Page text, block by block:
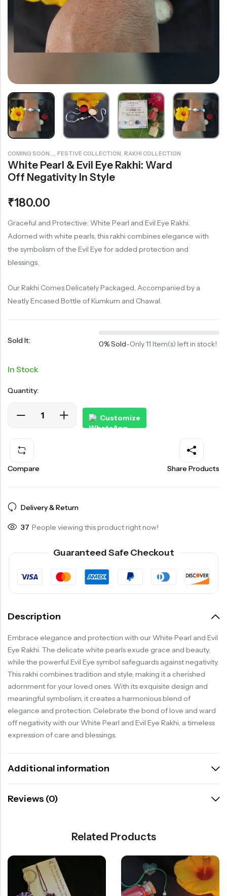
COMING SOON..., FESTIVE COLLECTION, RAKHI COLLECTION
White Pearl & Evil Eye Rakhi: Ward
Off Negativity In Style
₹180.00
Graceful and Protective: White Pearl and Evil Eye Rakhi.
Adorned with white pearls, this rakhi combines elegance with
the symbolism of the Evil Eye for added protection and
blessings.
Our Rakhi Comes Delicately Packaged, Accompanied by a
Neatly Encased Bottle of Kumkum and Chawal.
Sold It: 0% Sold-Only 11 Item(s) left in stock!
In Stock
Quantity:
Customize
Compare Share Products
Delivery & Return
37 People viewing this product right now!
Guaranteed Safe Checkout
Description
Embrace elegance and protection with our White Pearl and Evil
Eye Rakhi. The delicate white pearls exude grace and beauty,
while the powerful Evil Eye symbol safeguards against negativity.
This rakhi combines tradition and style, making it a cherished
adornment for your loved ones. With its exquisite design and
meaningful symbolism, it creates a harmonious blend of
elegance and protection. Celebrate the bond of love and ward
off negativity with our White Pearl and Evil Eye Rakhi, a timeless
expression of care and blessings.
Additional information
Reviews (0)
Related Products
Rainbow theme